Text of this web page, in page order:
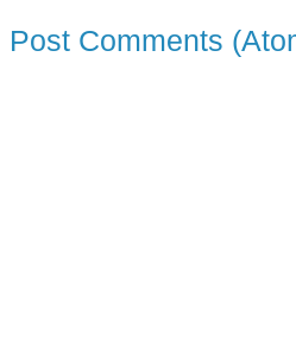
Post Comments